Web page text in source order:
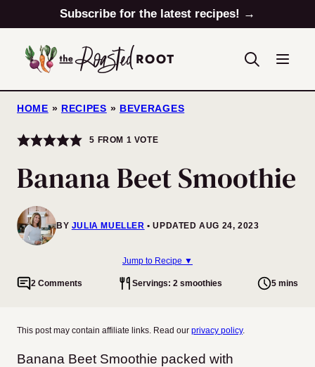
to
content
Subscribe for the latest recipes! →
HOME » RECIPES » BEVERAGES
5 FROM 1 VOTE
Banana Beet Smoothie
BY JULIA MUELLER UPDATED AUG 24, 2023
Jump to Recipe ▼
2 Comments Servings: 2 smoothies 5 mins
This post may contain affiliate links. Read our privacy policy.
Banana Beet Smoothie packed with